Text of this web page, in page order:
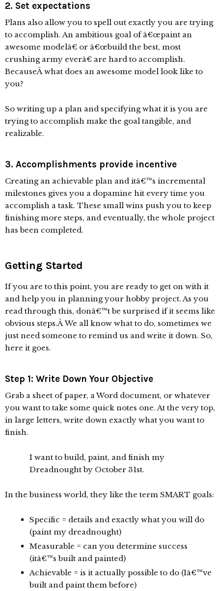
2. Set expectations
Plans also allow you to spell out exactly you are trying
to accomplish. An ambitious goal of â€œpaint an
awesome modelâ€ or â€œbuild the best, most
crushing army everâ€ are hard to accomplish.
BecauseÂ what does an awesome model look like to
you?
So writing up a plan and specifying what it is you are
trying to accomplish make the goal tangible, and
realizable.
3. Accomplishments provide incentive
Creating an achievable plan and itâ€™s incremental
milestones gives you a dopamine hit every time you
accomplish a task. These small wins push you to keep
finishing more steps, and eventually, the whole project
has been completed.
Getting Started
If you are to this point, you are ready to get on with it
and help you in planning your hobby project. As you
read through this, donâ€™t be surprised if it seems like
obvious steps.Â We all know what to do, sometimes we
just need someone to remind us and write it down. So,
here it goes.
Step 1: Write Down Your Objective
Grab a sheet of paper, a Word document, or whatever
you want to take some quick notes one. At the very top,
in large letters, write down exactly what you want to
finish.
I want to build, paint, and finish my
Dreadnought by October 31st.
In the business world, they like the term SMART goals:
Specific = details and exactly what you will do
(paint my dreadnought)
Measurable = can you determine success
(itâ€™s built and painted)
Achievable = is it actually possible to do (Iâ€™ve
built and paint them before)